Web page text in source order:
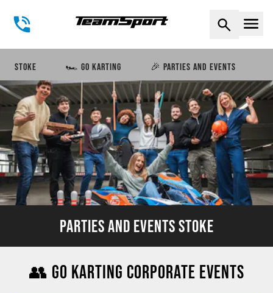
STOKE 🏎️ GO KARTING 🎉 PARTIES AND EVENTS
PARTIES AND EVENTS STOKE
👥 GO KARTING CORPORATE EVENTS